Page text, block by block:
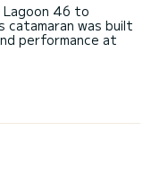
Lagoon 46 to
catamaran was built
performance at
and a capacity of
meters and 46
Paros (Isla)
a shower